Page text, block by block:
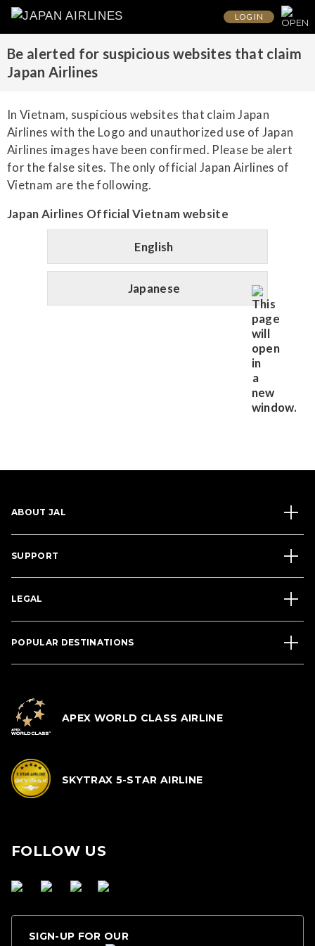
LOG IN
Be alerted for suspicious websites that claim
Japan Airlines
In Vietnam, suspicious websites that claim Japan
Airlines with the Logo and unauthorized use of Japan
Airlines images have been confirmed. Please be alert
for the false sites. The only official Japan Airlines of
Vietnam are the following.
Japan Airlines Official Vietnam website
English
Japanese
ABOUT JAL
SUPPORT
LEGAL
POPULAR DESTINATIONS
APEX WORLD CLASS AIRLINE
SKYTRAX 5-STAR AIRLINE
FOLLOW US
SIGN-UP FOR OUR